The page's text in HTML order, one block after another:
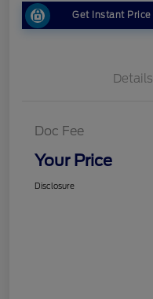
Get Instant Price
Details
Doc Fee
Your Price
Disclosure